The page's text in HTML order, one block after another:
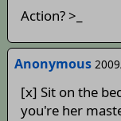
Action? >_
Anonymous
[x] Sit on the
you're her